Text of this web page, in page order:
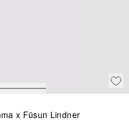
x Füsun Lindner